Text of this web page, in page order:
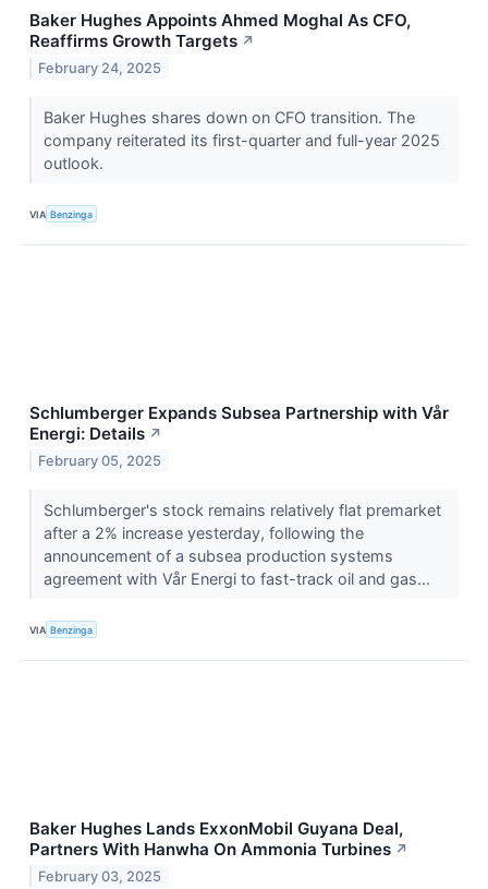
Baker Hughes Appoints Ahmed Moghal As CFO,
Reaffirms Growth Targets ↗
February 24, 2025
Baker Hughes shares down on CFO transition. The
company reiterated its first-quarter and full-year 2025
outlook.
VIA Benzinga
Schlumberger Expands Subsea Partnership with Vår
Energi: Details ↗
February 05, 2025
Schlumberger's stock remains relatively flat premarket
after a 2% increase yesterday, following the
announcement of a subsea production systems
agreement with Vår Energi to fast-track oil and gas...
VIA Benzinga
Baker Hughes Lands ExxonMobil Guyana Deal,
Partners With Hanwha On Ammonia Turbines ↗
February 03, 2025